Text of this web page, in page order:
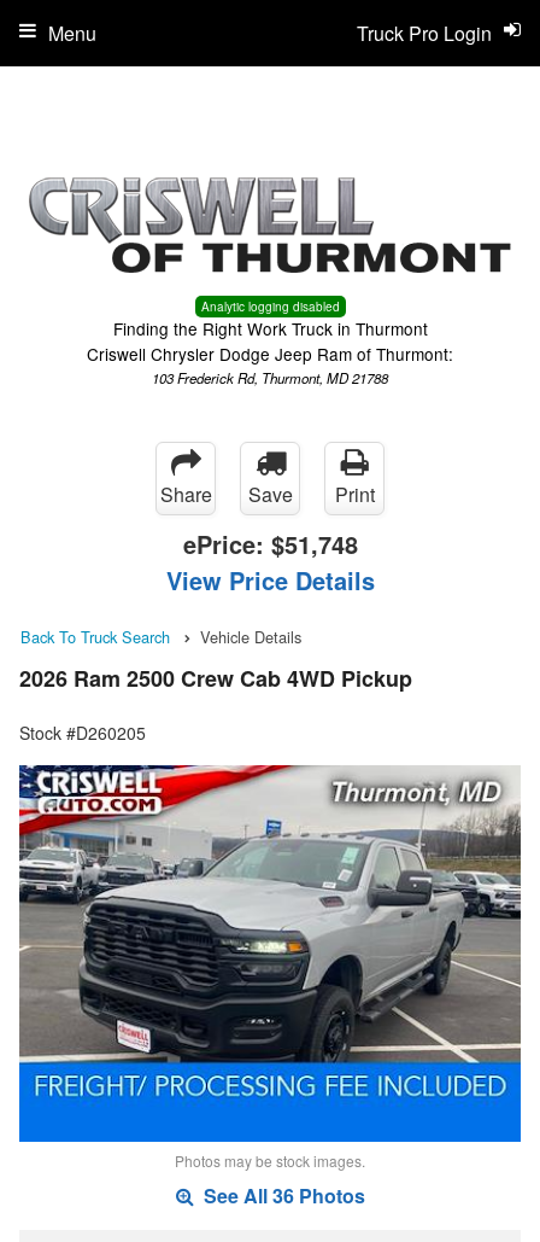
Analytic logging disabled
Finding the Right Work Truck in Thurmont
Criswell Chrysler Dodge Jeep Ram of Thurmont:
103 Frederick Rd, Thurmont, MD 21788
Truck Pro Login
Menu
Share Save Print
ePrice: $51,748
View Price Details
Back To Truck Search Vehicle Details
2026 Ram 2500 Crew Cab 4WD Pickup
Stock #D260205
Photos may be stock images.
See All 36 Photos